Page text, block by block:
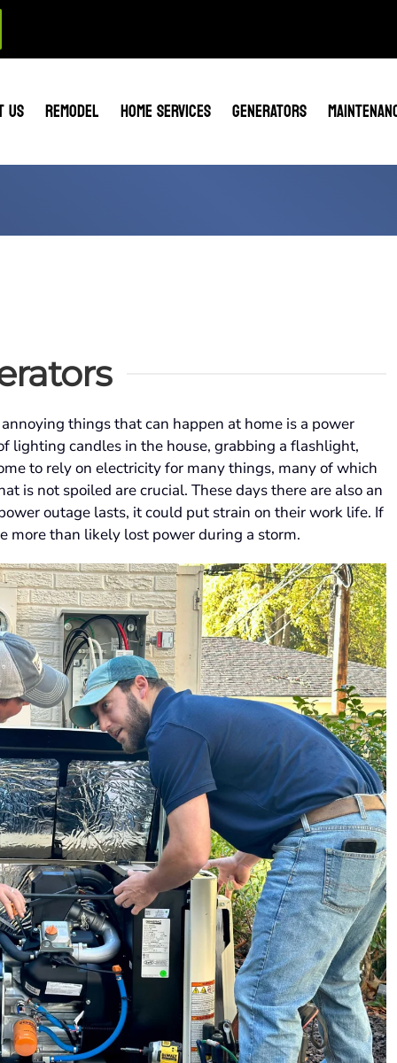
US REMODEL HOME SERVICES GENERATORS
things that can happen at home is a power
lighting candles in the house, grabbing a flashlight,
to rely on electricity for many things, many of which
is not spoiled are crucial. These days there are also an
outage lasts, it could put strain on their work life. If
more than likely lost power during a storm.